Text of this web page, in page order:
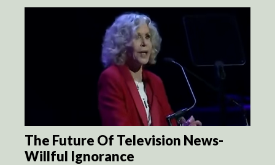
The Future Of Television News-
Willful Ignorance